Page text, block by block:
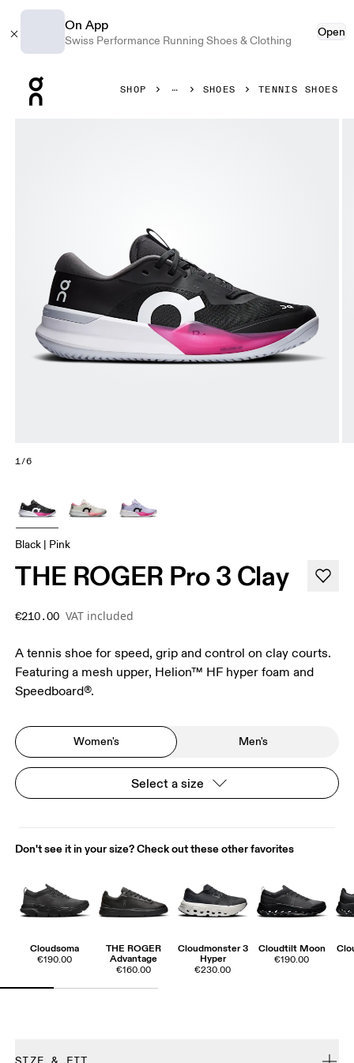
On App
Swiss Performance Running Shoes & Clothing
Open
SHOP SHOES TENNIS SHOES
1/6
Black | Pink
THE ROGER Pro 3 Clay
€210.00 VAT included
A tennis shoe for speed, grip and control on clay courts.
Featuring a mesh upper, Helion™ HF hyper foam and
Speedboard®.
Women's Men's
Select a size
Don't see it in your size? Check out these other favorites
Cloudsoma
€190.00
THE ROGER
Advantage
€160.00
Cloudmonster 3
Hyper
€230.00
Cloudtilt Moon
€190.00